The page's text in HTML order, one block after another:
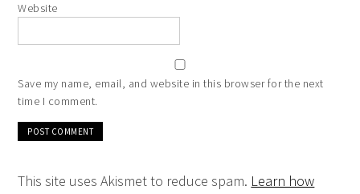
Website
Save my name, email, and website in this browser for the next
time I comment.
This site uses Akismet to reduce spam. Learn how